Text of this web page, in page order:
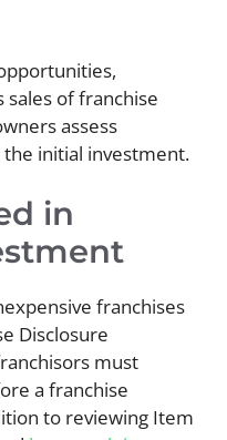
sales of franchise
assess
initial investment.
in
franchises
Disclosure
must
a franchise
to reviewing Item